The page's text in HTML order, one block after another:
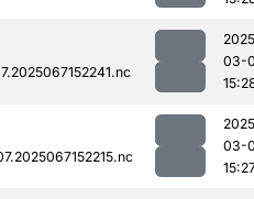
03-
03-